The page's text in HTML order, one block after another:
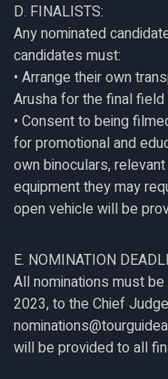
D. FINALISTS:
Any nominated
candidates must:
• Arrange their own
Arusha for the final field
• Consent to being
for promotional and
own binoculars,
equipment they may
open vehicle will be
E. NOMINATION
All nominations must
2023, to the Chief
will be provided to all